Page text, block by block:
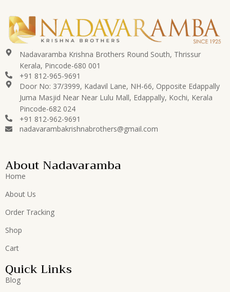
Nadavaramba Krishna Brothers Round South, Thrissur
Kerala, Pincode-680 001
+91 812-965-9691
Door No: 37/3999, Kadavil Lane, NH-66, Opposite Edappally
Juma Masjid Near Near Lulu Mall, Edappally, Kochi, Kerala
Pincode-682 024
+91 812-962-9691
nadavarambakrishnabrothers@gmail.com
About Nadavaramba
Home
About Us
Order Tracking
Shop
Cart
Quick Links
Blog